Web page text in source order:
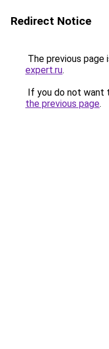
Redirect Notice
The previous page
expert.ru.
If you do not want
the previous page.